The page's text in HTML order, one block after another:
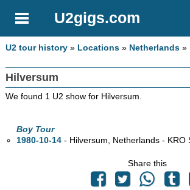
U2gigs.com
U2 tour history » Locations » Netherlands »
Hilversum
We found 1 U2 show for Hilversum.
Boy Tour
1980-10-14 - Hilversum, Netherlands - KRO
Share this